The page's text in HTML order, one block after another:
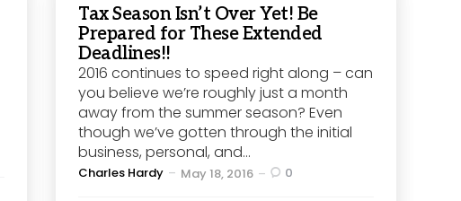
Tax Season Isn’t Over Yet! Be
Prepared for These Extended
Deadlines!!
2016 continues to speed right along – can
you believe we’re roughly just a month
away from the summer season? Even
though we’ve gotten through the initial
business, personal, and...
Posted
Charles Hardy May 18, 2016 0